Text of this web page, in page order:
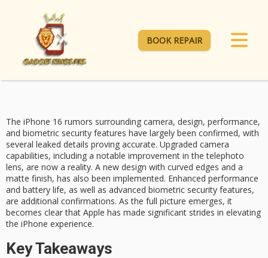
BOOK REPAIR
The iPhone 16 rumors surrounding camera, design, performance,
and biometric security features have largely been confirmed, with
several leaked details proving accurate. Upgraded camera
capabilities, including a notable improvement in the telephoto
lens, are now a reality. A new design with curved edges and a
matte finish, has also been implemented. Enhanced performance
and battery life, as well as advanced biometric security features,
are additional confirmations. As the full picture emerges, it
becomes clear that Apple has made significant strides in elevating
the iPhone experience.
Key Takeaways